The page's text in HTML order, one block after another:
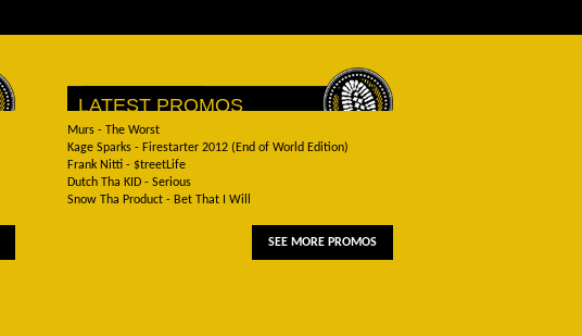
LATEST PROMOS
Murs - The Worst
Kage Sparks - Firestarter 2012 (End of World Edition)
Frank Nitti - $treetLife
Dutch Tha KID - Serious
Snow Tha Product - Bet That I Will
SEE MORE PROMOS